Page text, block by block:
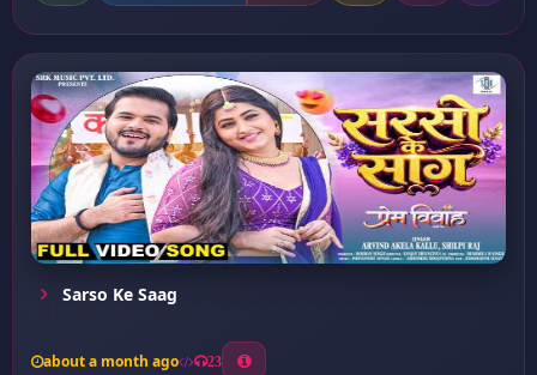
Sarso Ke Saag
about a month ago 23